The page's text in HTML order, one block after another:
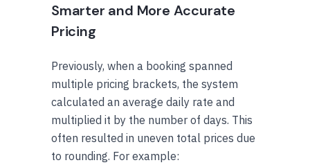
Smarter and More Accurate
Pricing
Previously, when a booking spanned
multiple pricing brackets, the system
calculated an average daily rate and
multiplied it by the number of days. This
often resulted in uneven total prices due
to rounding. For example: